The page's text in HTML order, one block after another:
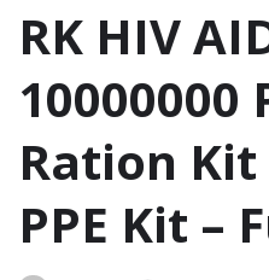
RK HIV
10000000
Ration Kit
PPE Kit –